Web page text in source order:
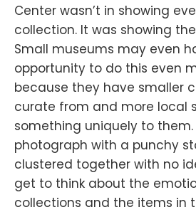
Center wasn’t in showing
collection. It was showing
Small museums may even
opportunity to do this even
because they have smaller
curate from and more local
something uniquely to
photograph with a punchy
clustered together with no
get to think about the
collections and the items in